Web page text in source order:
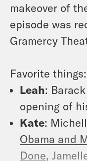
makeover of
episode was
Gramercy
Favorite things:
Leah: Barack
opening of
Kate:
Obama and
Done,